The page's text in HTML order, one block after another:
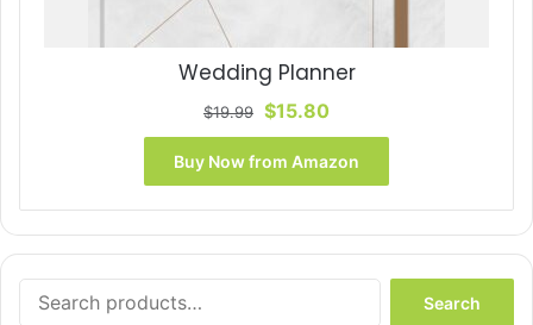
Wedding Planner
$19.99 Original
price
was:
$19.99.
$15.80Current
price
is:
$15.80.
Buy Now from Amazon
for:
Search